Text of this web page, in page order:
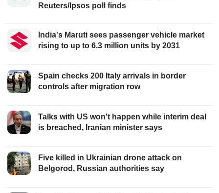
Reuters/Ipsos poll finds
India's Maruti sees passenger vehicle market
rising to up to 6.3 million units by 2031
Spain checks 200 Italy arrivals in border
controls after migration row
Talks with US won't happen while interim deal
is breached, Iranian minister says
Five killed in Ukrainian drone attack on
Belgorod, Russian authorities say